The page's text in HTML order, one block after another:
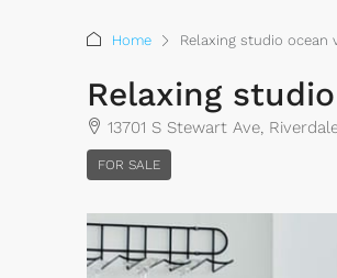
Home Relaxing studio ocean
Relaxing
13701 S Stewart Ave,
FOR SALE